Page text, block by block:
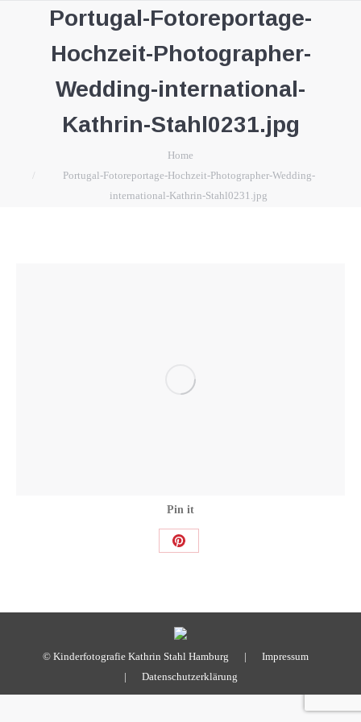
Portugal-Fotoreportage-
Hochzeit-Photographer-
Wedding-international-
Kathrin-Stahl0231.jpg
Home
Portugal-Fotoreportage-Hochzeit-Photographer-Wedding-
international-Kathrin-Stahl0231.jpg
Pin it
Share
© Kinderfotografie Kathrin Stahl Hamburg | Impressum
| Datenschutzerklärung